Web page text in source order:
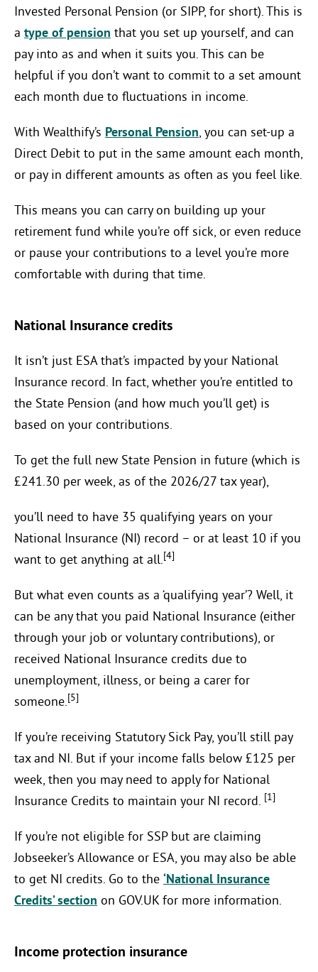
Invested Personal Pension (or SIPP, for short). This is
a type of pension that you set up yourself, and can
pay into as and when it suits you. This can be
helpful if you don’t want to commit to a set amount
each month due to fluctuations in income.
With Wealthify’s Personal Pension, you can set-up a
Direct Debit to put in the same amount each month,
or pay in different amounts as often as you feel like.
This means you can carry on building up your
retirement fund while you’re off sick, or even reduce
or pause your contributions to a level you’re more
comfortable with during that time.
National Insurance credits
It isn’t just ESA that’s impacted by your National
Insurance record. In fact, whether you’re entitled to
the State Pension (and how much you’ll get) is
based on your contributions.
To get the full new State Pension in future (which is
£241.30 per week, as of the 2026/27 tax year),
you’ll need to have 35 qualifying years on your
National Insurance (NI) record – or at least 10 if you
want to get anything at all.[4]
But what even counts as a ‘qualifying year’? Well, it
can be any that you paid National Insurance (either
through your job or voluntary contributions), or
received National Insurance credits due to
unemployment, illness, or being a carer for
someone.[5]
If you’re receiving Statutory Sick Pay, you’ll still pay
tax and NI. But if your income falls below £125 per
week, then you may need to apply for National
Insurance Credits to maintain your NI record. [1]
If you’re not eligible for SSP but are claiming
Jobseeker’s Allowance or ESA, you may also be able
to get NI credits. Go to the ‘National Insurance
Credits’ section on GOV.UK for more information.
Income protection insurance